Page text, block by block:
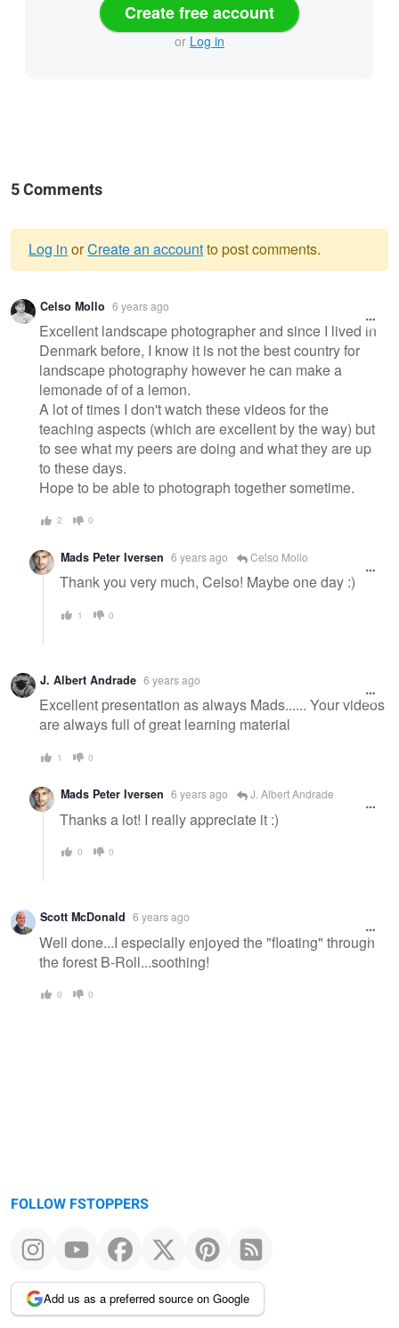
Create free account
or Log in
5 Comments
Warning
message
Log in orCreate an accountto post comments.
Celso Mollo 6 years ago
Excellent landscape photographer and since I lived in
Denmark before, I know it is not the best country for
landscape photography however he can make a
lemonade of of a lemon.
A lot of times I don't watch these videos for the
teaching aspects (which are excellent by the way) but
to see what my peers are doing and what they are up
to these days.
Hope to be able to photograph together sometime.
2 0
Mads Peter Iversen 6 years ago Celso Mollo
Thank you very much, Celso! Maybe one day :)
1 0
J. Albert Andrade 6 years ago
Excellent presentation as always Mads...... Your videos
are always full of great learning material
1 0
Mads Peter Iversen 6 years ago J. Albert Andrade
Thanks a lot! I really appreciate it :)
0 0
Scott McDonald 6 years ago
Well done...I especially enjoyed the "floating" through
the forest B-Roll...soothing!
0 0
FOLLOW FSTOPPERS
Add us as a preferred source on Google